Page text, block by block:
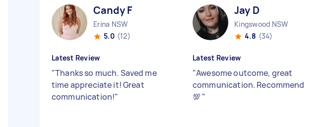
Candy F
Erina NSW
5.0 (12)
Latest Review
"Thanks so much. Saved me
time appreciate it! Great
communication!"
Jay D
Kingswood NSW
4.8 (34)
Latest Review
"Awesome outcome, great
communication. Recommend
💯 "